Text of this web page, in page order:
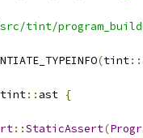
tint/
(tint::
tint:: ast {
::StaticAssert(